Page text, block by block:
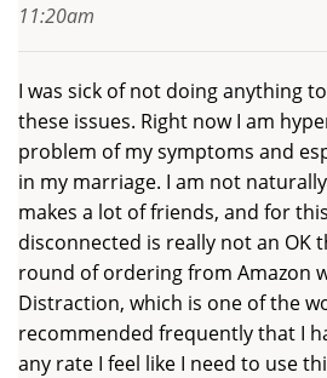
11:20am
I was sick of not doing anything
these issues. Right now I am
problem of my symptoms and
in my marriage. I am not
makes a lot of friends, and for
disconnected is really not an OK
round of ordering from Amazon
Distraction, which is one of the
recommended frequently that I
any rate I feel like I need to use